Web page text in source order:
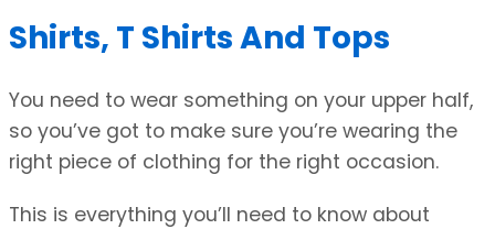
Shirts, T Shirts And Tops
You need to wear something on your upper half,
so you’ve got to make sure you’re wearing the
right piece of clothing for the right occasion.
This is everything you’ll need to know about